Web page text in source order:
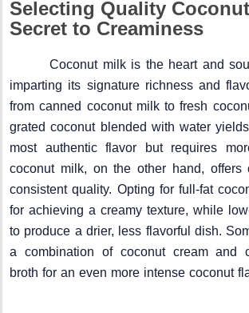
Selecting Quality
Secret to Creaminess
Coconut milk is the heart and
imparting its signature richness and
from canned coconut milk to fresh
grated coconut blended with water
most authentic flavor but requires
coconut milk, on the other hand, offers
consistent quality. Opting for full-fat
for achieving a creamy texture, while
to produce a drier, less flavorful dish.
a combination of coconut cream and
broth for an even more intense coconut